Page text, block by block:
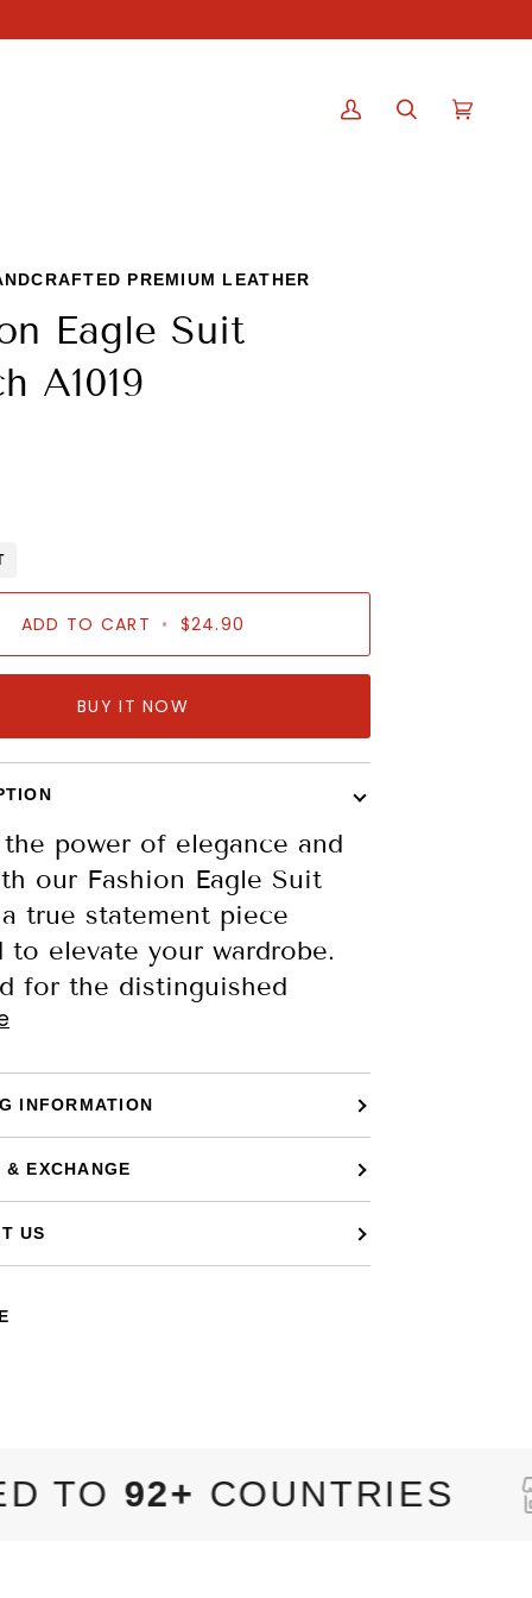
My
SearchCart
PREMIUM LEATHER
Eagle Suit
A1019
ADD TO CART • $24.90
BUY IT NOW
the power of elegance and
our Fashion Eagle Suit
true statement piece
to elevate your wardrobe.
for the distinguished
INFORMATION
& EXCHANGE
US
8,320+